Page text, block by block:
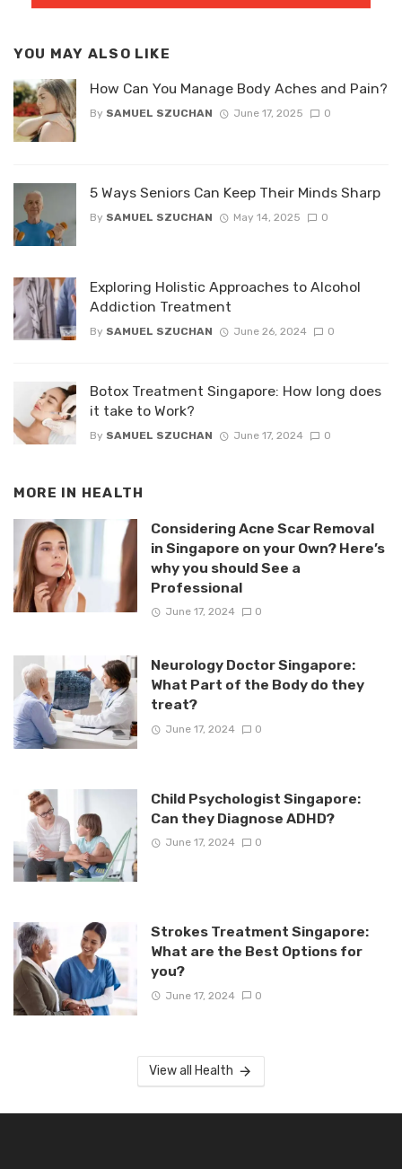
YOU MAY ALSO LIKE
How Can You Manage Body Aches and Pain?
By SAMUEL SZUCHAN June 17, 2025 0
5 Ways Seniors Can Keep Their Minds Sharp
By SAMUEL SZUCHAN May 14, 2025 0
Exploring Holistic Approaches to Alcohol
Addiction Treatment
By SAMUEL SZUCHAN June 26, 2024 0
Botox Treatment Singapore: How long does
it take to Work?
By SAMUEL SZUCHAN June 17, 2024 0
MORE IN HEALTH
Considering Acne Scar Removal
in Singapore on your Own? Here’s
why you should See a
Professional
June 17, 2024 0
Neurology Doctor Singapore:
What Part of the Body do they
treat?
June 17, 2024 0
Child Psychologist Singapore:
Can they Diagnose ADHD?
June 17, 2024 0
Strokes Treatment Singapore:
What are the Best Options for
you?
June 17, 2024 0
View all Health